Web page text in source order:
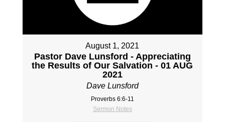
August 1, 2021
Pastor Dave Lunsford - Appreciating
the Results of Our Salvation - 01 AUG
2021
Dave Lunsford
Proverbs 6:6-11
Sermon Notes